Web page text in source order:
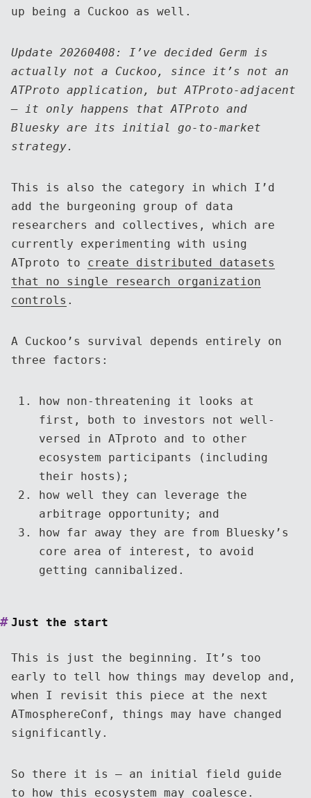
up being a Cuckoo as well.
Update 20260408: I’ve decided Germ is
actually not a Cuckoo, since it’s not an
ATProto application, but ATProto-adjacent
— it only happens that ATProto and
Bluesky are its initial go-to-market
strategy.
This is also the category in which I’d
add the burgeoning group of data
researchers and collectives, which are
currently experimenting with using
ATproto to create distributed datasets
that no single research organization
controls .
A Cuckoo’s survival depends entirely on
three factors:
how non-threatening it looks at
first, both to investors not well-
versed in ATproto and to other
ecosystem participants (including
their hosts);
how well they can leverage the
arbitrage opportunity; and
how far away they are from Bluesky’s
core area of interest, to avoid
getting cannibalized.
Just the start
This is just the beginning. It’s too
early to tell how things may develop and,
when I revisit this piece at the next
ATmosphereConf, things may have changed
significantly.
So there it is — an initial field guide
to how this ecosystem may coalesce.